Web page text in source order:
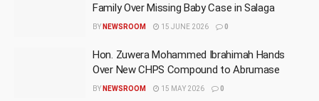
Family Over Missing Baby Case in Salaga
BY NEWSROOM 15 JUNE 2026 0
Hon. Zuwera Mohammed Ibrahimah Hands
Over New CHPS Compound to Abrumase
BY NEWSROOM 15 MAY 2026 0